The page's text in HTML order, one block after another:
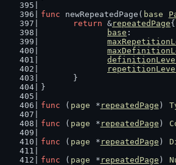
func newRepeatedPage( base
return &repeatedPage{
base
	}
}
func ( page * repeatedPage )
func ( page * repeatedPage )
func ( page * repeatedPage )
func ( page * repeatedPage )